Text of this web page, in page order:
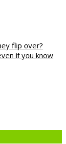
flip over?
if you know